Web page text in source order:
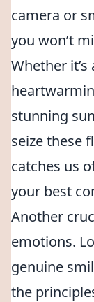
camera or
you won’t
Whether it’s
stunning
seize these
catches us
your best
Another
emotions.
genuine
the